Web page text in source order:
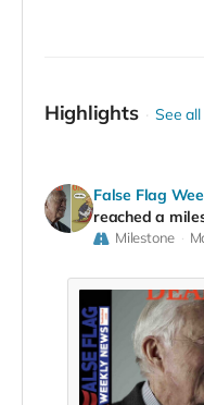
Highlights See
False Flag
reached a
Milestone